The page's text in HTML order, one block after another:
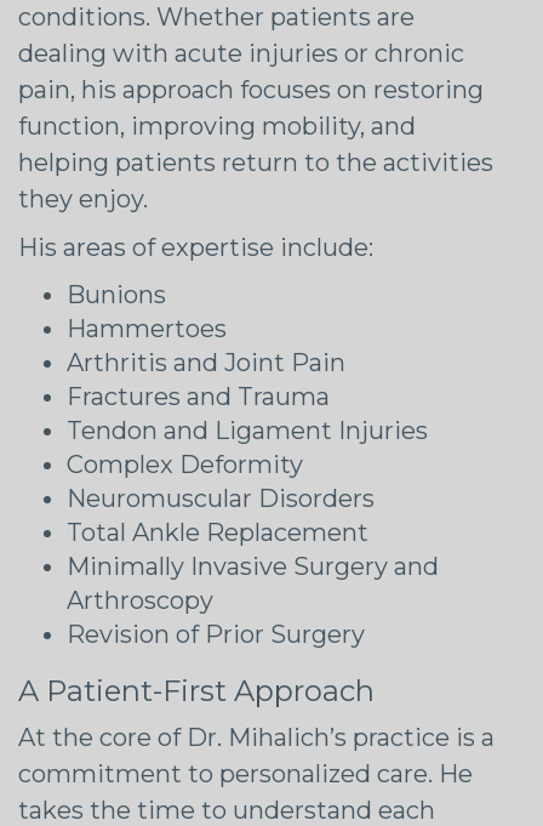
conditions. Whether patients are
dealing with acute injuries or chronic
pain, his approach focuses on restoring
function, improving mobility, and
helping patients return to the activities
they enjoy.
His areas of expertise include:
Bunions
Hammertoes
Arthritis and Joint Pain
Fractures and Trauma
Tendon and Ligament Injuries
Complex Deformity
Neuromuscular Disorders
Total Ankle Replacement
Minimally Invasive Surgery and
Arthroscopy
Revision of Prior Surgery
A Patient-First Approach
At the core of Dr. Mihalich’s practice is a
commitment to personalized care. He
takes the time to understand each